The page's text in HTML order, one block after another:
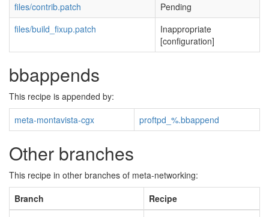
files/contrib.patch
Pending
files/build_fixup.patch
Inappropriate
[configuration]
bbappends
This recipe is appended by:
meta-montavista-cgx
proftpd_%.bbappend
Other branches
This recipe in other branches of meta-networking:
Branch
Recipe